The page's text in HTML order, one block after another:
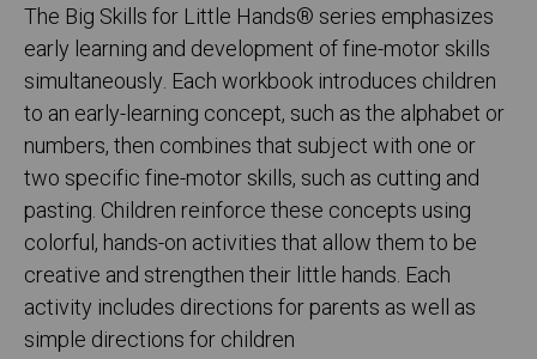
The Big Skills for Little Hands® series emphasizes
early learning and development of fine-motor skills
simultaneously. Each workbook introduces children
to an early-learning concept, such as the alphabet or
numbers, then combines that subject with one or
two specific fine-motor skills, such as cutting and
pasting. Children reinforce these concepts using
colorful, hands-on activities that allow them to be
creative and strengthen their little hands. Each
activity includes directions for parents as well as
simple directions for children